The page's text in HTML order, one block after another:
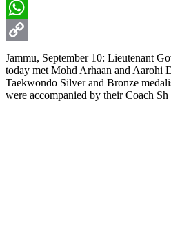
Email
WhatsApp
Copy
Link
Jammu, September 10: Lieutenant
today met Mohd Arhaan and Aarohi
Taekwondo Silver and Bronze
were accompanied by their Coach